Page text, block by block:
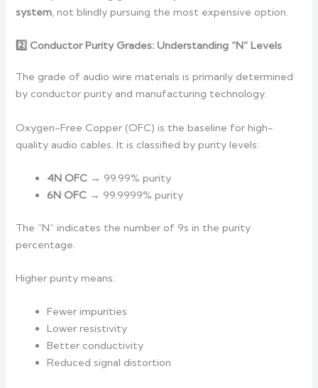
system, not blindly pursuing the most expensive option.
2️ Conductor Purity Grades: Understanding “N” Levels
The grade of audio wire materials is primarily determined
by conductor purity and manufacturing technology.
Oxygen-Free Copper (OFC) is the baseline for high-
quality audio cables. It is classified by purity levels:
4N OFC → 99.99% purity
6N OFC → 99.9999% purity
The “N” indicates the number of 9s in the purity
percentage.
Higher purity means:
Fewer impurities
Lower resistivity
Better conductivity
Reduced signal distortion